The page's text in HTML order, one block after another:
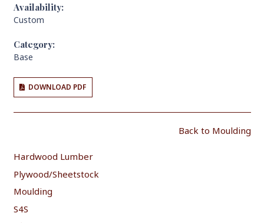
Availability:
Custom
Category:
Base
DOWNLOAD PDF
Back to Moulding
Hardwood Lumber
Plywood/Sheetstock
Moulding
S4S